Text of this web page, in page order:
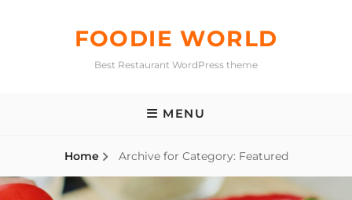
FOODIE WORLD
Best Restaurant WordPress theme
MENU
Home Archive for Category: Featured